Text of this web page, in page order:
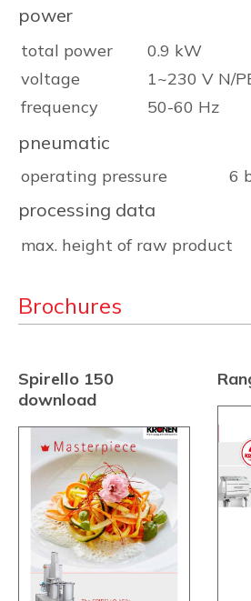
power
total power
0.9 kW
voltage
1~230 V N/
frequency
50-60 Hz
pneumatic
operating pressure 6
processing data
max. height of raw product
Brochures
Spirello 150
download